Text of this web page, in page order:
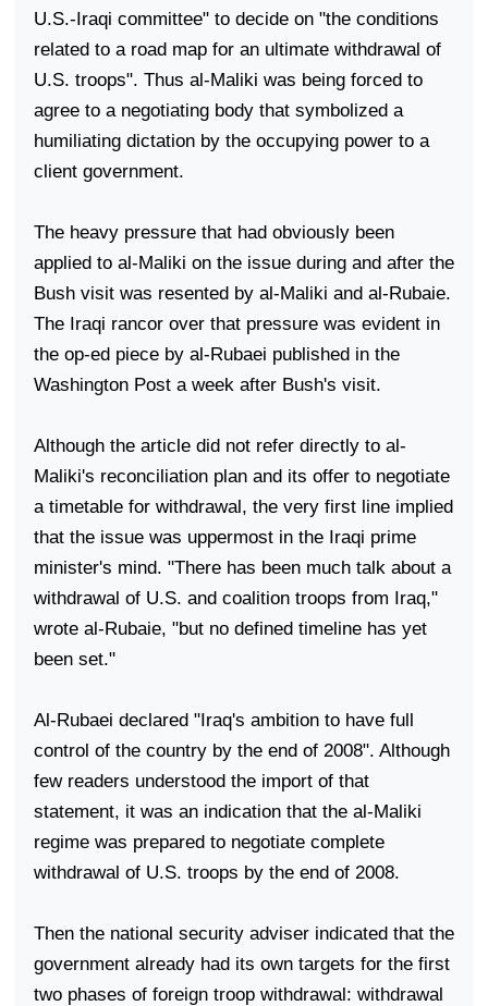
U.S.-Iraqi committee" to decide on "the conditions
related to a road map for an ultimate withdrawal of
U.S. troops". Thus al-Maliki was being forced to
agree to a negotiating body that symbolized a
humiliating dictation by the occupying power to a
client government.
The heavy pressure that had obviously been
applied to al-Maliki on the issue during and after the
Bush visit was resented by al-Maliki and al-Rubaie.
The Iraqi rancor over that pressure was evident in
the op-ed piece by al-Rubaei published in the
Washington Post a week after Bush's visit.
Although the article did not refer directly to al-
Maliki's reconciliation plan and its offer to negotiate
a timetable for withdrawal, the very first line implied
that the issue was uppermost in the Iraqi prime
minister's mind. "There has been much talk about a
withdrawal of U.S. and coalition troops from Iraq,"
wrote al-Rubaie, "but no defined timeline has yet
been set."
Al-Rubaei declared "Iraq's ambition to have full
control of the country by the end of 2008". Although
few readers understood the import of that
statement, it was an indication that the al-Maliki
regime was prepared to negotiate complete
withdrawal of U.S. troops by the end of 2008.
Then the national security adviser indicated that the
government already had its own targets for the first
two phases of foreign troop withdrawal: withdrawal